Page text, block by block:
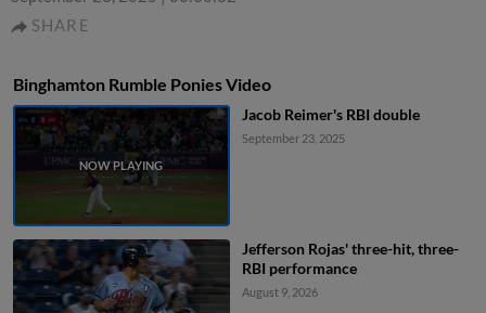
SHARE
Binghamton Rumble Ponies Video
Jacob Reimer's RBI double
September 23, 2025
Jefferson Rojas' three-hit, three-
RBI performance
August 9, 2026